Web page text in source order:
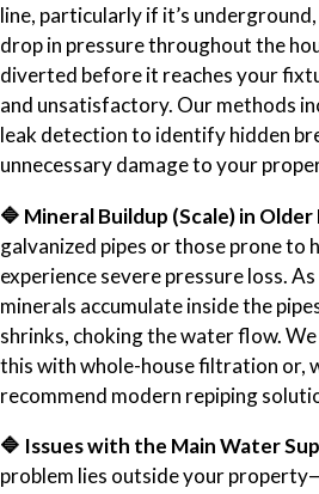
line, particularly if it’s
drop in pressure throughout the
diverted before it reaches your
and unsatisfactory. Our methods
leak detection to identify hidden
unnecessary damage to your
🔷 Mineral Buildup (Scale) in Older
galvanized pipes or those prone to
experience severe pressure loss.
minerals accumulate inside the
shrinks, choking the water flow.
this with whole-house filtration or,
recommend modern repiping
🔷 Issues with the Main Water
problem lies outside your